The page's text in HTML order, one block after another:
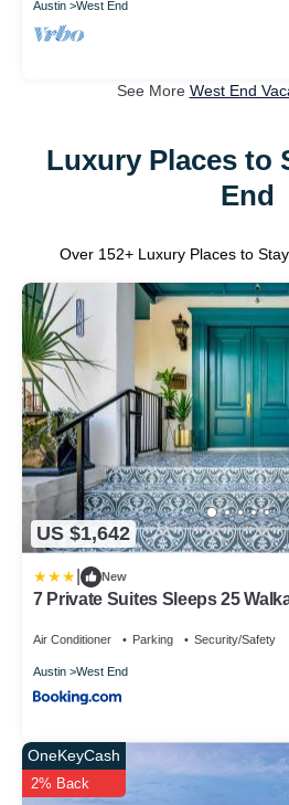
Austin West End
See More West End
Luxury Places to
End
Over 152+ Luxury Places to
US $1,642
New
7 Private Suites Sleeps 25
Air Conditioner Parking Security/Safety
Austin West End
OneKeyCash
2% Back